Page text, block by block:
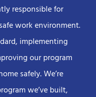
responsible for
work environment.
implementing
our program
safely. We’re
we’ve built,